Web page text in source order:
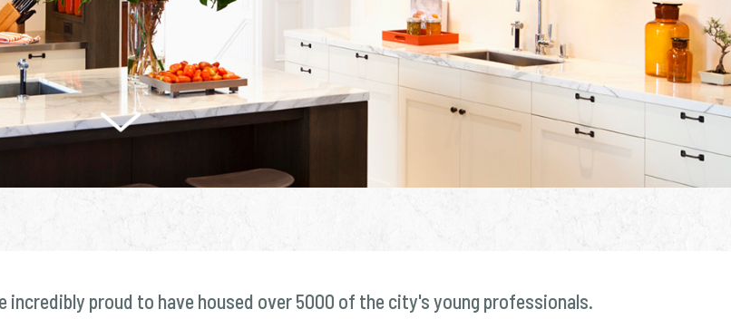
incredibly proud to have housed over 5000 of the city's young professionals.